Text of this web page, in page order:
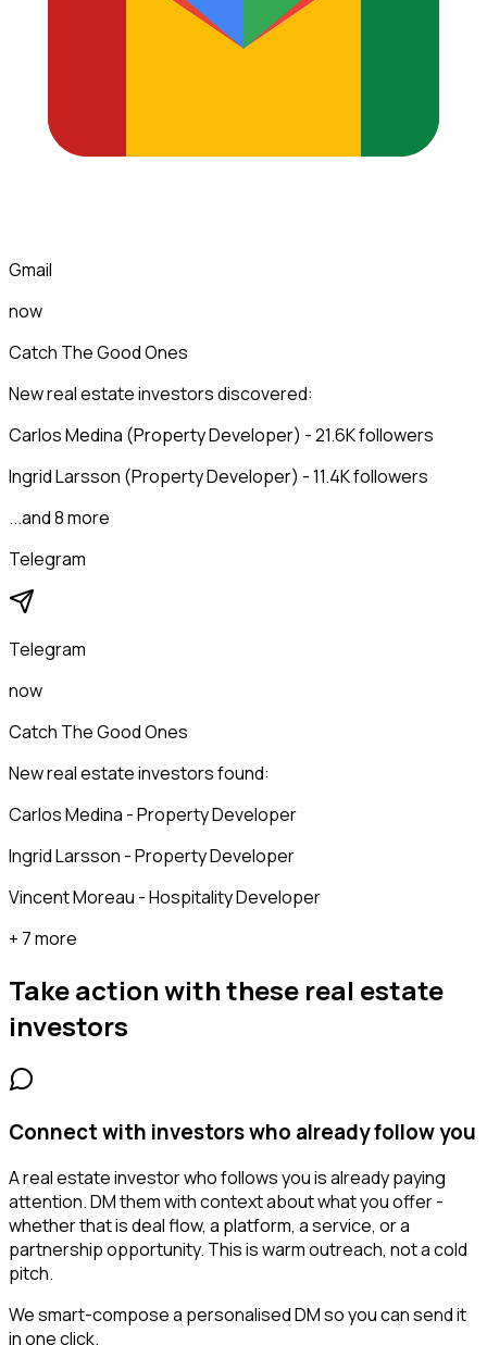
Gmail
now
Catch The Good Ones
New real estate investors discovered:
Carlos Medina (Property Developer) - 21.6K followers
Ingrid Larsson (Property Developer) - 11.4K followers
...and 8 more
Telegram
Telegram
now
Catch The Good Ones
New real estate investors found:
Carlos Medina - Property Developer
Ingrid Larsson - Property Developer
Vincent Moreau - Hospitality Developer
+ 7 more
Take action with these real estate
investors
Connect with investors who already follow you
A real estate investor who follows you is already paying
attention. DM them with context about what you offer -
whether that is deal flow, a platform, a service, or a
partnership opportunity. This is warm outreach, not a cold
pitch.
We smart-compose a personalised DM so you can send it
in one click.